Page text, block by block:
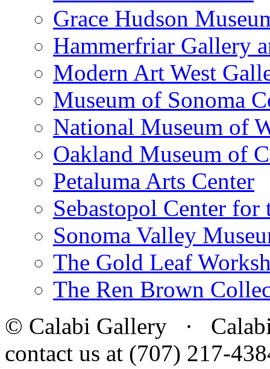
Grace Hudson
Hammerfriar Gallery
Modern Art West
Museum of Sonoma
National Museum of
Oakland Museum of
Petaluma Arts Center
Sebastopol Center for
Sonoma Valley
The Gold Leaf
The Ren Brown
© Calabi Gallery · Calabi
contact us at (707) 217-